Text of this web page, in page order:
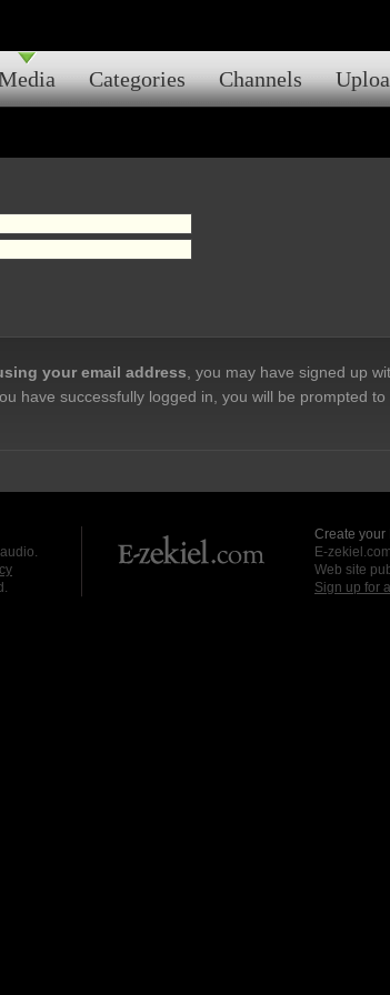
Categories Channels
your email address , you may have signed up
have successfully logged in, you will be prompted
Create your
E-
Web site
Sign up for